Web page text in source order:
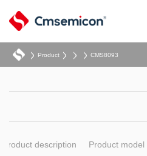
Product CMS8093
Product description Product model